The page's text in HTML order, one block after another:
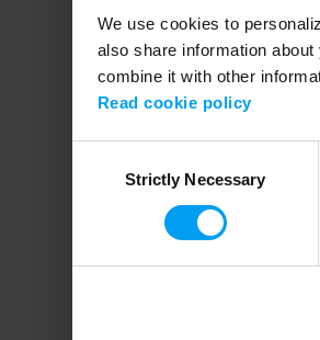
We use cookies to
also share information
combine it with other
Read cookie policy
SelectionStrictly Necessary
Application